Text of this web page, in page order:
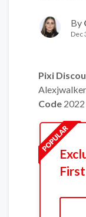
By
Dec
Pixi
Code 2022